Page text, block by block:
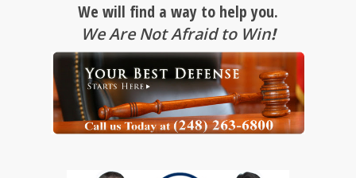
We will find a way to help you.
We Are Not Afraid to Win!